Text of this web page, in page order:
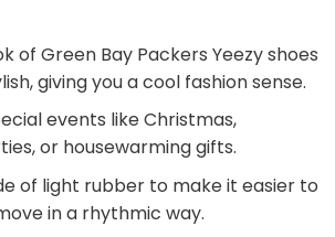
of Green Bay Packers Yeezy shoes
giving you a cool fashion sense.
events like Christmas,
or housewarming gifts.
of light rubber to make it easier to
in a rhythmic way.